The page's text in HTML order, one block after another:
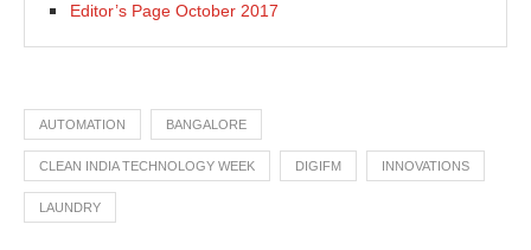
Editor’s Page October 2017
AUTOMATION BANGALORE
CLEAN INDIA TECHNOLOGY WEEK DIGIFM INNOVATIONS
LAUNDRY